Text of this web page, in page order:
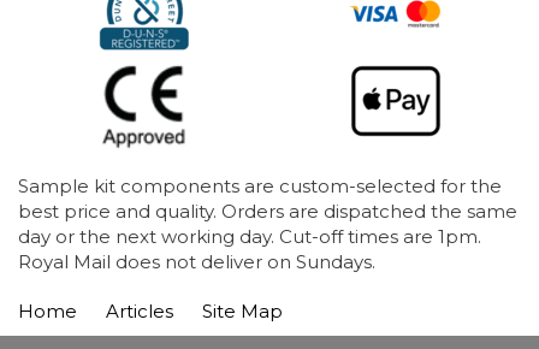
Sample kit components are custom-selected for the
best price and quality. Orders are dispatched the same
day or the next working day. Cut-off times are 1pm.
Royal Mail does not deliver on Sundays.
Home Articles Site Map